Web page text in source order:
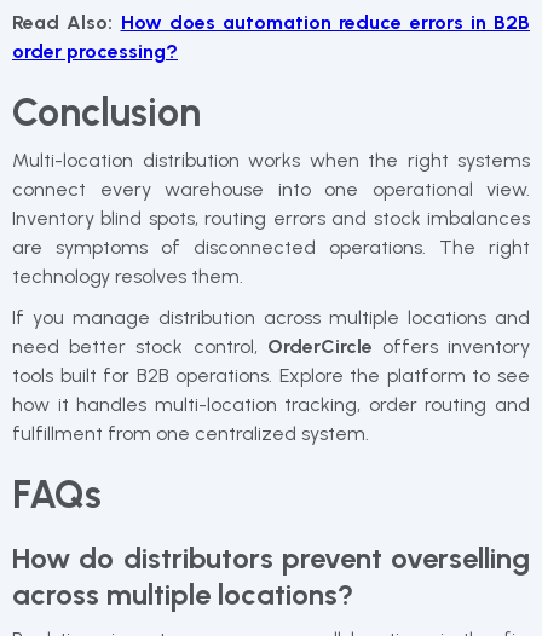
Read Also: How does automation reduce errors in B2B
order processing?
Conclusion
Multi-location distribution works when the right systems
connect every warehouse into one operational view.
Inventory blind spots, routing errors and stock imbalances
are symptoms of disconnected operations. The right
technology resolves them.
If you manage distribution across multiple locations and
need better stock control, OrderCircle offers inventory
tools built for B2B operations. Explore the platform to see
how it handles multi-location tracking, order routing and
fulfillment from one centralized system.
FAQs
How do distributors prevent overselling
across multiple locations?